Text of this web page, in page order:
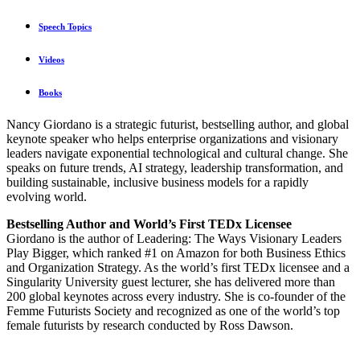
Speech Topics
Videos
Books
Nancy Giordano is a strategic futurist, bestselling author, and global
keynote speaker who helps enterprise organizations and visionary
leaders navigate exponential technological and cultural change. She
speaks on future trends, AI strategy, leadership transformation, and
building sustainable, inclusive business models for a rapidly
evolving world.
Bestselling Author and World’s First TEDx Licensee
Giordano is the author of Leadering: The Ways Visionary Leaders
Play Bigger, which ranked #1 on Amazon for both Business Ethics
and Organization Strategy. As the world’s first TEDx licensee and a
Singularity University guest lecturer, she has delivered more than
200 global keynotes across every industry. She is co-founder of the
Femme Futurists Society and recognized as one of the world’s top
female futurists by research conducted by Ross Dawson.